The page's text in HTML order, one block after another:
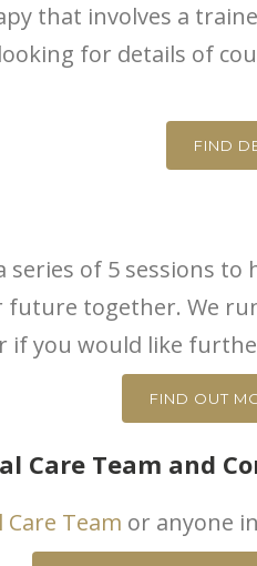
that involves a
for details of
FIND
series of 5 sessions
together. We
if you would like
FIND OUT
Care Team and
Care Team or anyone